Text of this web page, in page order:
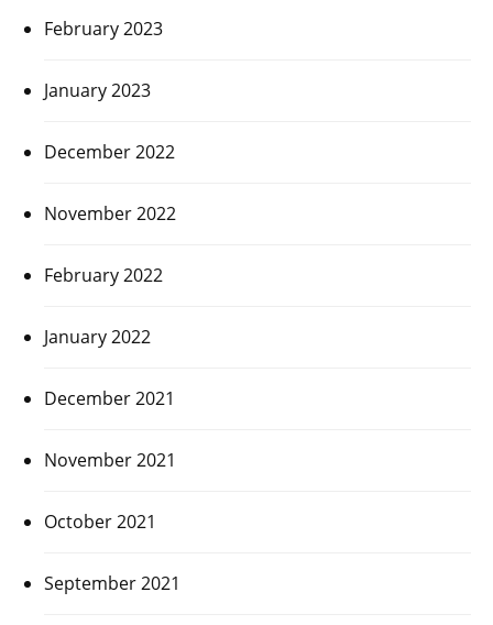
February 2023
January 2023
December 2022
November 2022
February 2022
January 2022
December 2021
November 2021
October 2021
September 2021